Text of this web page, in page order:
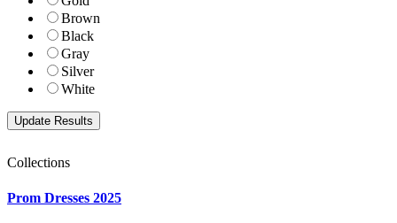
Brown
Black
Gray
Silver
White
Collections
Prom Dresses 2025